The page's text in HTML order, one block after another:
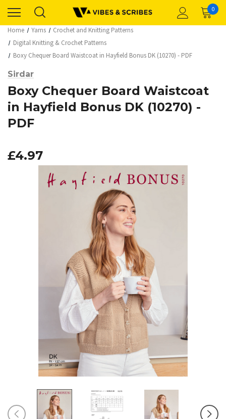
0
Home Yarns
Crochet and Knitting Patterns
Digital Knitting & Crochet Patterns
Boxy Chequer Board Waistcoat in Hayfield Bonus DK (10270) - PDF
Sirdar
Boxy Chequer Board Waistcoat
in Hayfield Bonus DK (10270) -
PDF
£4.97